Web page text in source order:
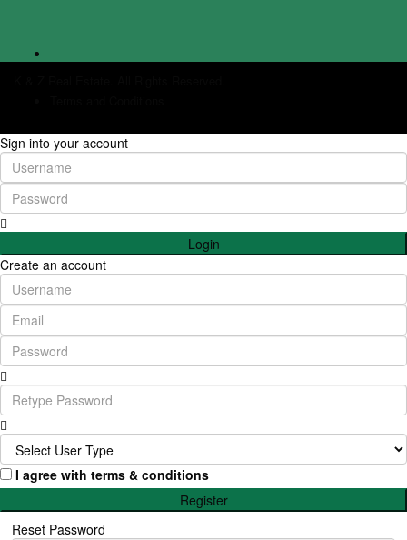
Sign into your account
Login
Create an account
I agree with terms & conditions
Register
Reset Password